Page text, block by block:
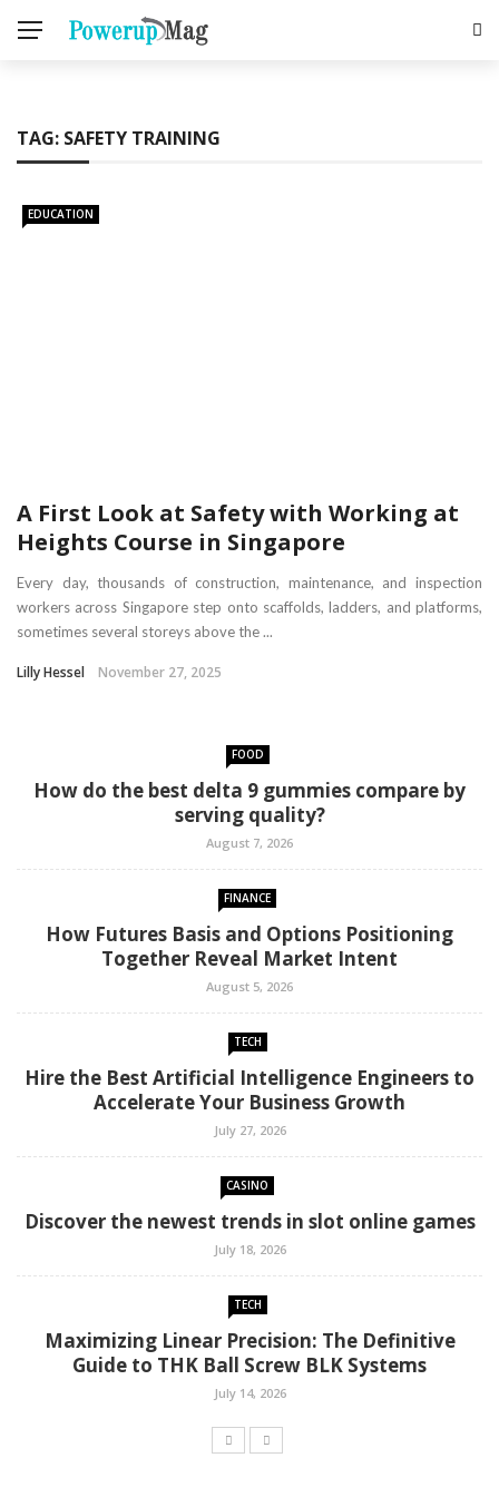
TAG: SAFETY TRAINING
EDUCATION
A First Look at Safety with Working at
Heights Course in Singapore
Every day, thousands of construction, maintenance, and inspection
workers across Singapore step onto scaffolds, ladders, and platforms,
sometimes several storeys above the ...
Lilly Hessel November 27, 2025
FOOD
How do the best delta 9 gummies compare by
serving quality?
August 7, 2026
FINANCE
How Futures Basis and Options Positioning
Together Reveal Market Intent
August 5, 2026
TECH
Hire the Best Artificial Intelligence Engineers to
Accelerate Your Business Growth
July 27, 2026
CASINO
Discover the newest trends in slot online games
July 18, 2026
TECH
Maximizing Linear Precision: The Definitive
Guide to THK Ball Screw BLK Systems
July 14, 2026